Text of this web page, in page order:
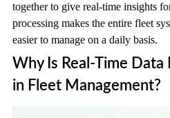
together to give real-time insights
processing makes the entire fleet
easier to manage on a daily basis.
Why Is Real-Time
in Fleet Management?